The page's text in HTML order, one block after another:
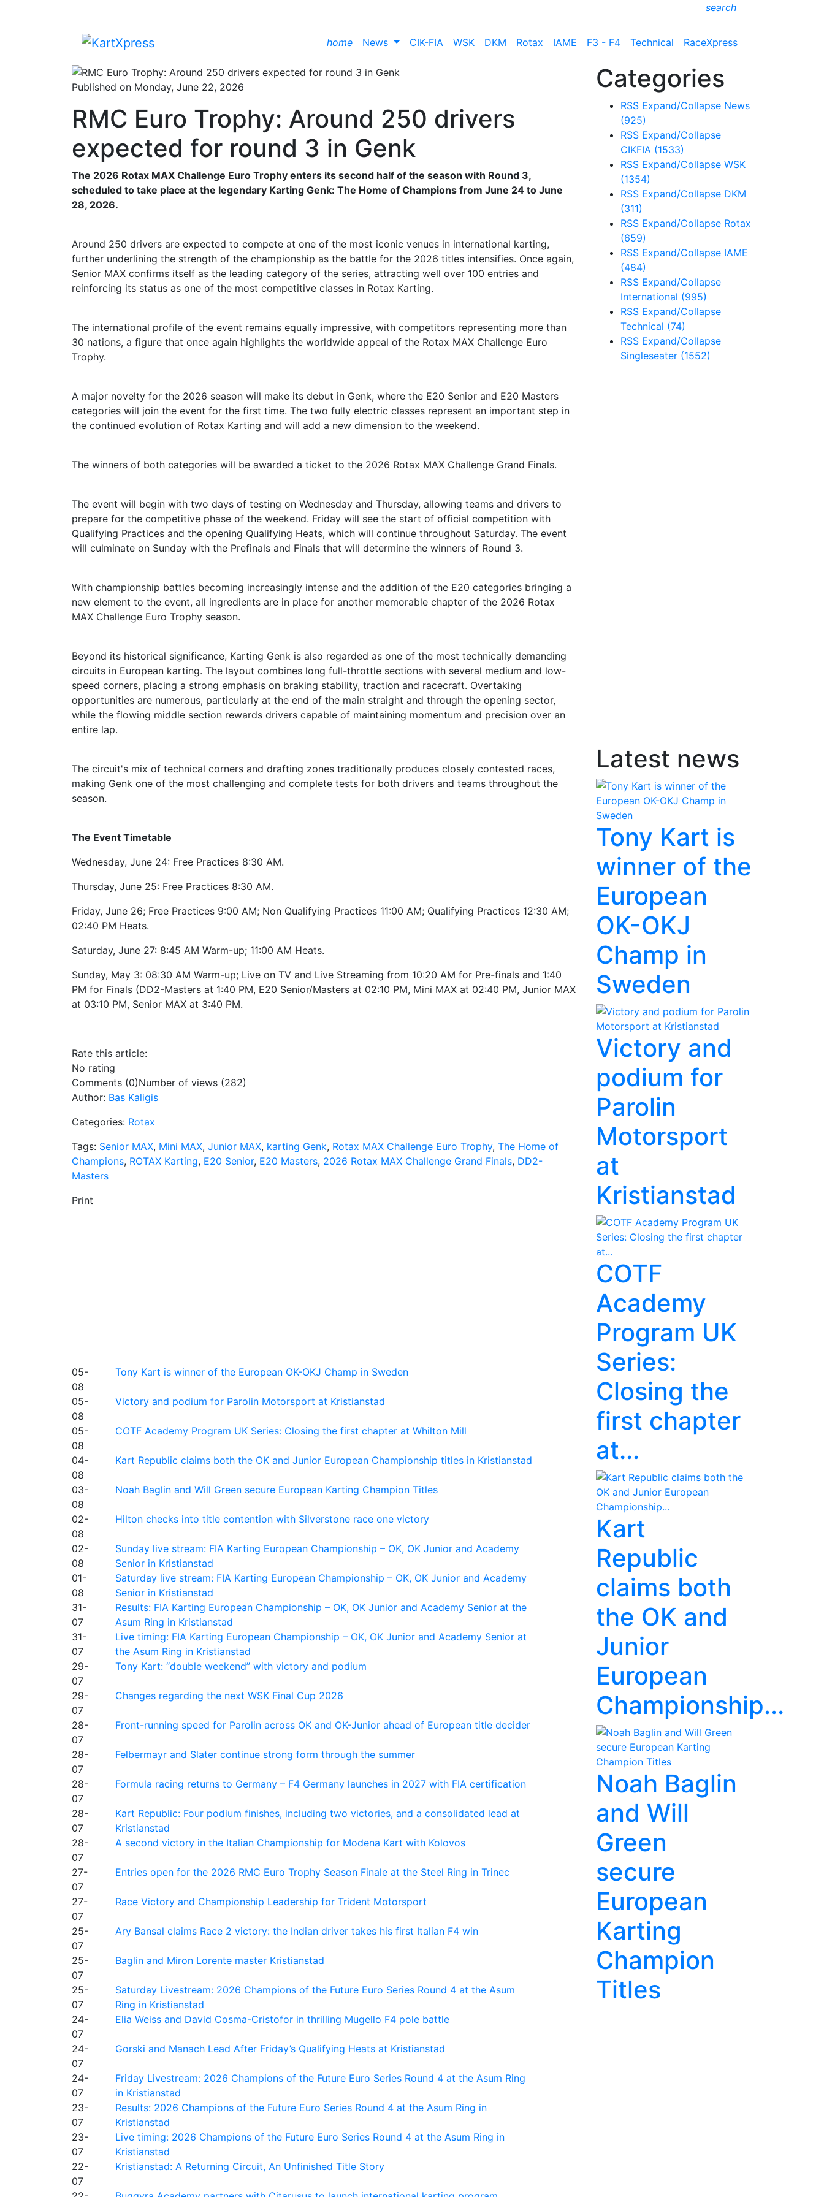
search
home News CIK-FIA WSK DKM Rotax IAME F3 - F4 Technical RaceXpress
Published on Monday, June 22, 2026
RMC Euro Trophy: Around 250 drivers
expected for round 3 in Genk
The 2026 Rotax MAX Challenge Euro Trophy enters its second half of the season with Round 3,
scheduled to take place at the legendary Karting Genk: The Home of Champions from June 24 to June
28, 2026.
Around 250 drivers are expected to compete at one of the most iconic venues in international karting,
further underlining the strength of the championship as the battle for the 2026 titles intensifies. Once again,
Senior MAX confirms itself as the leading category of the series, attracting well over 100 entries and
reinforcing its status as one of the most competitive classes in Rotax Karting.
The international profile of the event remains equally impressive, with competitors representing more than
30 nations, a figure that once again highlights the worldwide appeal of the Rotax MAX Challenge Euro
Trophy.
A major novelty for the 2026 season will make its debut in Genk, where the E20 Senior and E20 Masters
categories will join the event for the first time. The two fully electric classes represent an important step in
the continued evolution of Rotax Karting and will add a new dimension to the weekend.
The winners of both categories will be awarded a ticket to the 2026 Rotax MAX Challenge Grand Finals.
The event will begin with two days of testing on Wednesday and Thursday, allowing teams and drivers to
prepare for the competitive phase of the weekend. Friday will see the start of official competition with
Qualifying Practices and the opening Qualifying Heats, which will continue throughout Saturday. The event
will culminate on Sunday with the Prefinals and Finals that will determine the winners of Round 3.
With championship battles becoming increasingly intense and the addition of the E20 categories bringing a
new element to the event, all ingredients are in place for another memorable chapter of the 2026 Rotax
MAX Challenge Euro Trophy season.
Beyond its historical significance, Karting Genk is also regarded as one of the most technically demanding
circuits in European karting. The layout combines long full-throttle sections with several medium and low-
speed corners, placing a strong emphasis on braking stability, traction and racecraft. Overtaking
opportunities are numerous, particularly at the end of the main straight and through the opening sector,
while the flowing middle section rewards drivers capable of maintaining momentum and precision over an
entire lap.
The circuit's mix of technical corners and drafting zones traditionally produces closely contested races,
making Genk one of the most challenging and complete tests for both drivers and teams throughout the
season.
The Event Timetable
Wednesday, June 24: Free Practices 8:30 AM.
Thursday, June 25: Free Practices 8:30 AM.
Friday, June 26; Free Practices 9:00 AM; Non Qualifying Practices 11:00 AM; Qualifying Practices 12:30 AM;
02:40 PM Heats.
Saturday, June 27: 8:45 AM Warm-up; 11:00 AM Heats.
Sunday, May 3: 08:30 AM Warm-up; Live on TV and Live Streaming from 10:20 AM for Pre-finals and 1:40
PM for Finals (DD2-Masters at 1:40 PM, E20 Senior/Masters at 02:10 PM, Mini MAX at 02:40 PM, Junior MAX
at 03:10 PM, Senior MAX at 3:40 PM.
Rate this article:
No rating
Comments (0)Number of views (282)
Author: Bas Kaligis
Categories: Rotax
Tags: Senior MAX, Mini MAX, Junior MAX, karting Genk, Rotax MAX Challenge Euro Trophy, The Home of
Champions, ROTAX Karting, E20 Senior, E20 Masters, 2026 Rotax MAX Challenge Grand Finals, DD2-
Masters
Print
05-
08
Tony Kart is winner of the European OK-OKJ Champ in Sweden
05-
08
Victory and podium for Parolin Motorsport at Kristianstad
05-
08
COTF Academy Program UK Series: Closing the first chapter at Whilton Mill
04-
08
Kart Republic claims both the OK and Junior European Championship titles in Kristianstad
03-
08
Noah Baglin and Will Green secure European Karting Champion Titles
02-
08
Hilton checks into title contention with Silverstone race one victory
02-
08
Sunday live stream: FIA Karting European Championship – OK, OK Junior and Academy
Senior in Kristianstad
01-
08
Saturday live stream: FIA Karting European Championship – OK, OK Junior and Academy
Senior in Kristianstad
31-
07
Results: FIA Karting European Championship – OK, OK Junior and Academy Senior at the
Asum Ring in Kristianstad
31-
07
Live timing: FIA Karting European Championship – OK, OK Junior and Academy Senior at
the Asum Ring in Kristianstad
29-
07
Tony Kart: “double weekend” with victory and podium
29-
07
Changes regarding the next WSK Final Cup 2026
28-
07
Front-running speed for Parolin across OK and OK-Junior ahead of European title decider
28-
07
Felbermayr and Slater continue strong form through the summer
28-
07
Formula racing returns to Germany – F4 Germany launches in 2027 with FIA certification
28-
07
Kart Republic: Four podium finishes, including two victories, and a consolidated lead at
Kristianstad
28-
07
A second victory in the Italian Championship for Modena Kart with Kolovos
27-
07
Entries open for the 2026 RMC Euro Trophy Season Finale at the Steel Ring in Trinec
27-
07
Race Victory and Championship Leadership for Trident Motorsport
25-
07
Ary Bansal claims Race 2 victory: the Indian driver takes his first Italian F4 win
25-
07
Baglin and Miron Lorente master Kristianstad
25-
07
Saturday Livestream: 2026 Champions of the Future Euro Series Round 4 at the Asum
Ring in Kristianstad
24-
07
Elia Weiss and David Cosma-Cristofor in thrilling Mugello F4 pole battle
24-
07
Gorski and Manach Lead After Friday’s Qualifying Heats at Kristianstad
24-
07
Friday Livestream: 2026 Champions of the Future Euro Series Round 4 at the Asum Ring
in Kristianstad
23-
07
Results: 2026 Champions of the Future Euro Series Round 4 at the Asum Ring in
Kristianstad
23-
07
Live timing: 2026 Champions of the Future Euro Series Round 4 at the Asum Ring in
Kristianstad
22-
07
Kristianstad: A Returning Circuit, An Unfinished Title Story
Categories
RSS Expand/Collapse News
(925)
RSS Expand/Collapse
CIKFIA (1533)
RSS Expand/Collapse WSK
(1354)
RSS Expand/Collapse DKM
(311)
RSS Expand/Collapse Rotax
(659)
RSS Expand/Collapse IAME
(484)
RSS Expand/Collapse
International (995)
RSS Expand/Collapse
Technical (74)
RSS Expand/Collapse
Singleseater (1552)
Latest news
Tony Kart is
winner of the
European
OK-OKJ
Champ in
Sweden
Victory and
podium for
Parolin
Motorsport
at
Kristianstad
COTF
Academy
Program UK
Series:
Closing the
first chapter
at...
Kart
Republic
claims both
the OK and
Junior
European
Championship...
Noah Baglin
and Will
Green
secure
European
Karting
Champion
Titles